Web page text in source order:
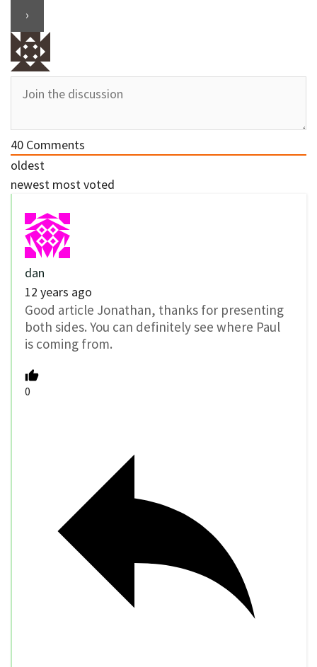
40 Comments
oldest
newest most voted
dan
12 years ago
Good article Jonathan, thanks for presenting
both sides. You can definitely see where Paul
is coming from.
0